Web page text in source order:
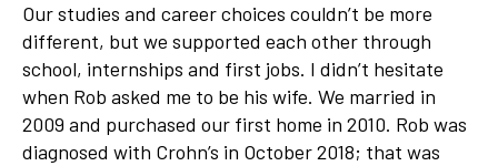
Our studies and career choices couldn’t be more
different, but we supported each other through
school, internships and first jobs. I didn’t hesitate
when Rob asked me to be his wife. We married in
2009 and purchased our first home in 2010. Rob was
diagnosed with Crohn’s in October 2018; that was